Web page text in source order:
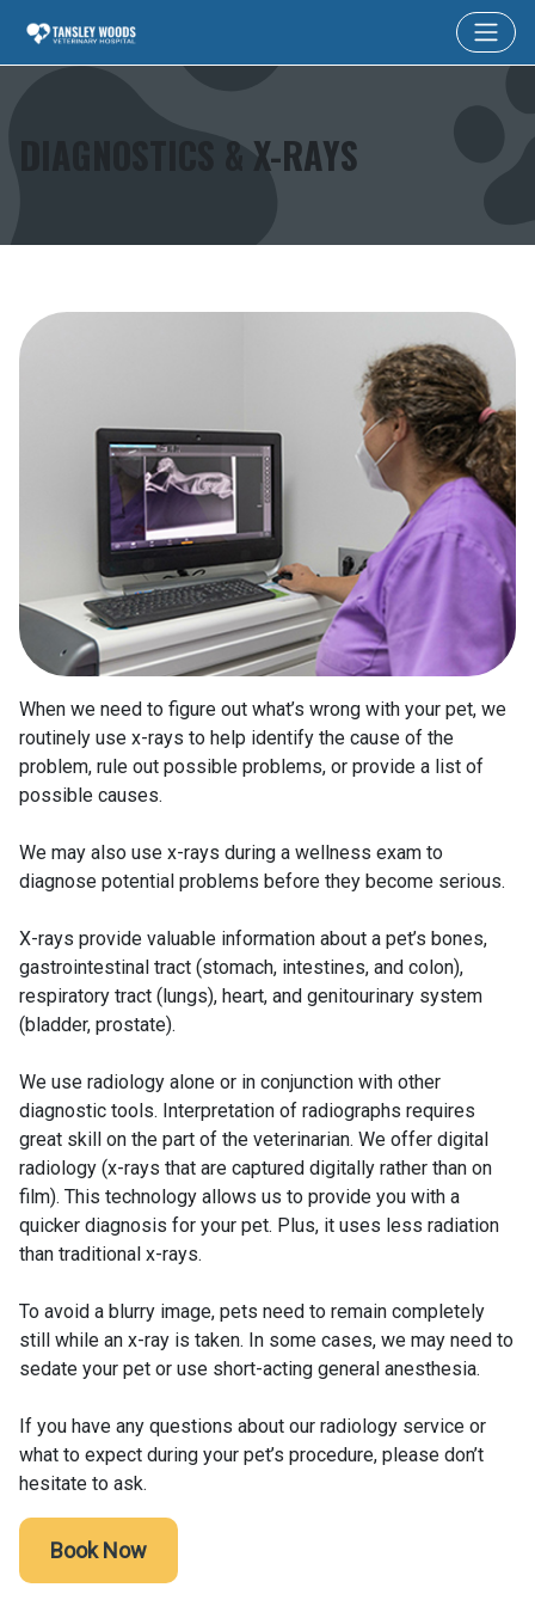
DIAGNOSTICS & X-RAYS
When we need to figure out what’s wrong with your pet, we
routinely use x-rays to help identify the cause of the
problem, rule out possible problems, or provide a list of
possible causes.
We may also use x-rays during a wellness exam to
diagnose potential problems before they become serious.
X-rays provide valuable information about a pet’s bones,
gastrointestinal tract (stomach, intestines, and colon),
respiratory tract (lungs), heart, and genitourinary system
(bladder, prostate).
We use radiology alone or in conjunction with other
diagnostic tools. Interpretation of radiographs requires
great skill on the part of the veterinarian. We offer digital
radiology (x-rays that are captured digitally rather than on
film). This technology allows us to provide you with a
quicker diagnosis for your pet. Plus, it uses less radiation
than traditional x-rays.
To avoid a blurry image, pets need to remain completely
still while an x-ray is taken. In some cases, we may need to
sedate your pet or use short-acting general anesthesia.
If you have any questions about our radiology service or
what to expect during your pet’s procedure, please don’t
hesitate to ask.
Book Now